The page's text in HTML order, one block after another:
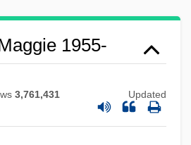
1955-
3,761,431 Updated